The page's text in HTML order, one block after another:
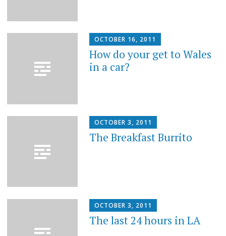
OCTOBER 16, 2011
How do your get to Wales
in a car?
OCTOBER 3, 2011
The Breakfast Burrito
OCTOBER 3, 2011
The last 24 hours in LA